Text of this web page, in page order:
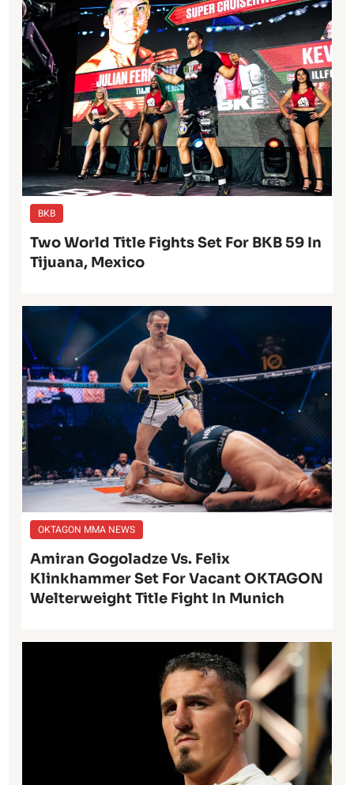
BKB
Two World Title Fights Set For BKB 59 In
Tijuana, Mexico
OKTAGON MMA NEWS
Amiran Gogoladze Vs. Felix
Klinkhammer Set For Vacant OKTAGON
Welterweight Title Fight In Munich